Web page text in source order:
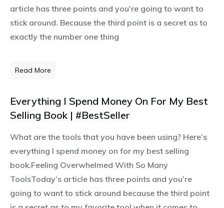
article has three points and you’re going to want to
stick around. Because the third point is a secret as to
exactly the number one thing
Read More
Everything I Spend Money On For My Best
Selling Book | #BestSeller
What are the tools that you have been using? Here’s
everything I spend money on for my best selling
book.Feeling Overwhelmed With So Many
ToolsToday’s article has three points and you’re
going to want to stick around because the third point